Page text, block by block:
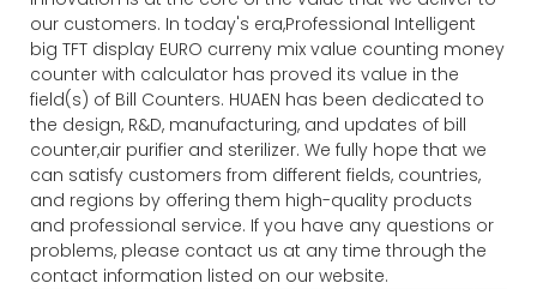
our customers. In today's era,Professional Intelligent
big TFT display EURO curreny mix value counting money
counter with calculator has proved its value in the
field(s) of Bill Counters. HUAEN has been dedicated to
the design, R&D, manufacturing, and updates of bill
counter,air purifier and sterilizer. We fully hope that we
can satisfy customers from different fields, countries,
and regions by offering them high-quality products
and professional service. If you have any questions or
problems, please contact us at any time through the
contact information listed on our website.